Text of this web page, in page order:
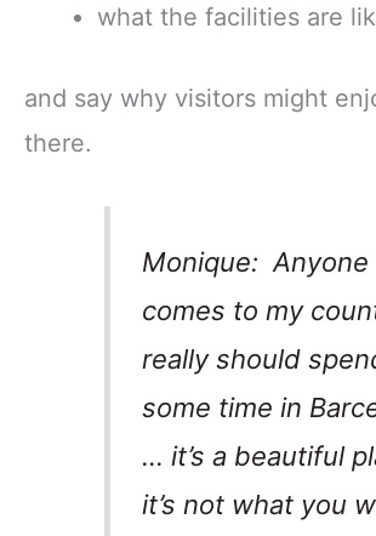
what the facilities are
and say why visitors might
there.
Monique: Anyone
comes to my
really should
some time in
… it’s a beautiful
it’s not what you